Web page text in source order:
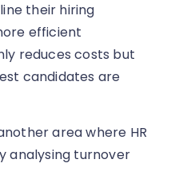
their hiring
efficient
reduces costs but
candidates are
area where HR
analysing turnover